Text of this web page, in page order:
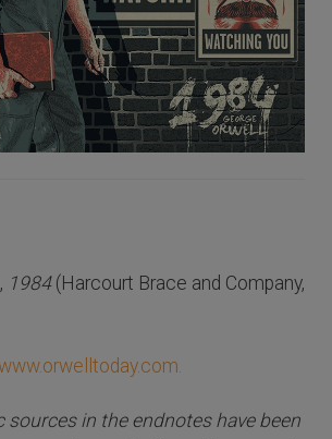
1984(Harcourt Brace and Company,
sources in the endnotes have been